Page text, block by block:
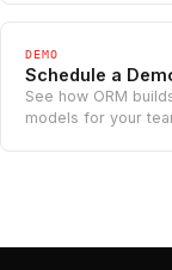
DEMO
Schedule a
See how ORM
models for your